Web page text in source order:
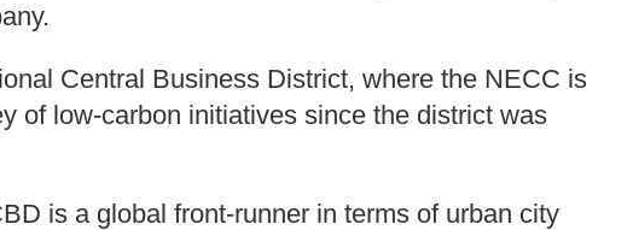
Central Business District, where the NECC is
of low-carbon initiatives since the district was
is a global front-runner in terms of urban city